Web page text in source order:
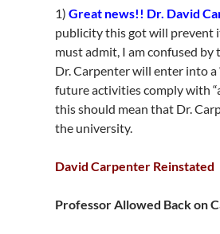
1) Great news!! Dr. David
publicity this got will prevent
must admit, I am confused
Dr. Carpenter will enter into
future activities comply with
this should mean that Dr.
the university.
David Carpenter Reinstated
Professor Allowed Back on